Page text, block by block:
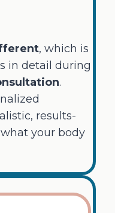
, which is
in detail during
.
results-
your body